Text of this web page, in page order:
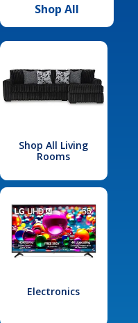
Shop All
Shop All Living
Rooms
Electronics